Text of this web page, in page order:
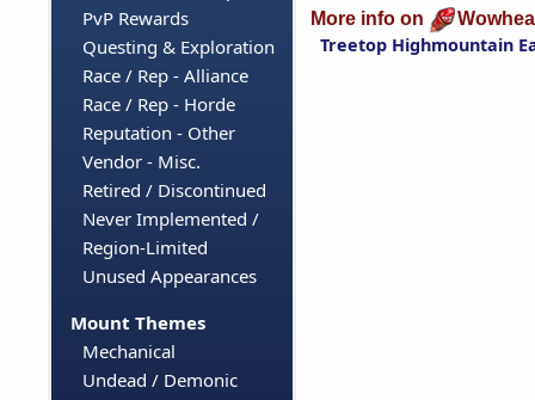
PvP Rewards
Questing & Exploration
Race / Rep - Alliance
Race / Rep - Horde
Reputation - Other
Vendor - Misc.
Retired / Discontinued
Never Implemented /
Region-Limited
Unused Appearances
Mount Themes
Mechanical
Undead / Demonic
More info on
Treetop Highmountain